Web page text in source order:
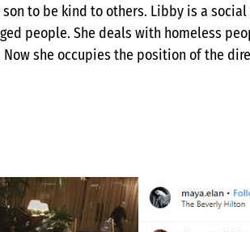
son to be kind to others. Libby is a
people. She deals with homeless
she occupies the position of the